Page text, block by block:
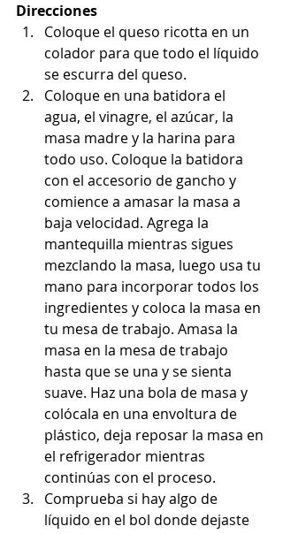
Direcciones
Coloque el queso ricotta en un
colador para que todo el líquido
se escurra del queso.
Coloque en una batidora el
agua, el vinagre, el azúcar, la
masa madre y la harina para
todo uso. Coloque la batidora
con el accesorio de gancho y
comience a amasar la masa a
baja velocidad. Agrega la
mantequilla mientras sigues
mezclando la masa, luego usa tu
mano para incorporar todos los
ingredientes y coloca la masa en
tu mesa de trabajo. Amasa la
masa en la mesa de trabajo
hasta que se una y se sienta
suave. Haz una bola de masa y
colócala en una envoltura de
plástico, deja reposar la masa en
el refrigerador mientras
continúas con el proceso.
Comprueba si hay algo de
líquido en el bol donde dejaste